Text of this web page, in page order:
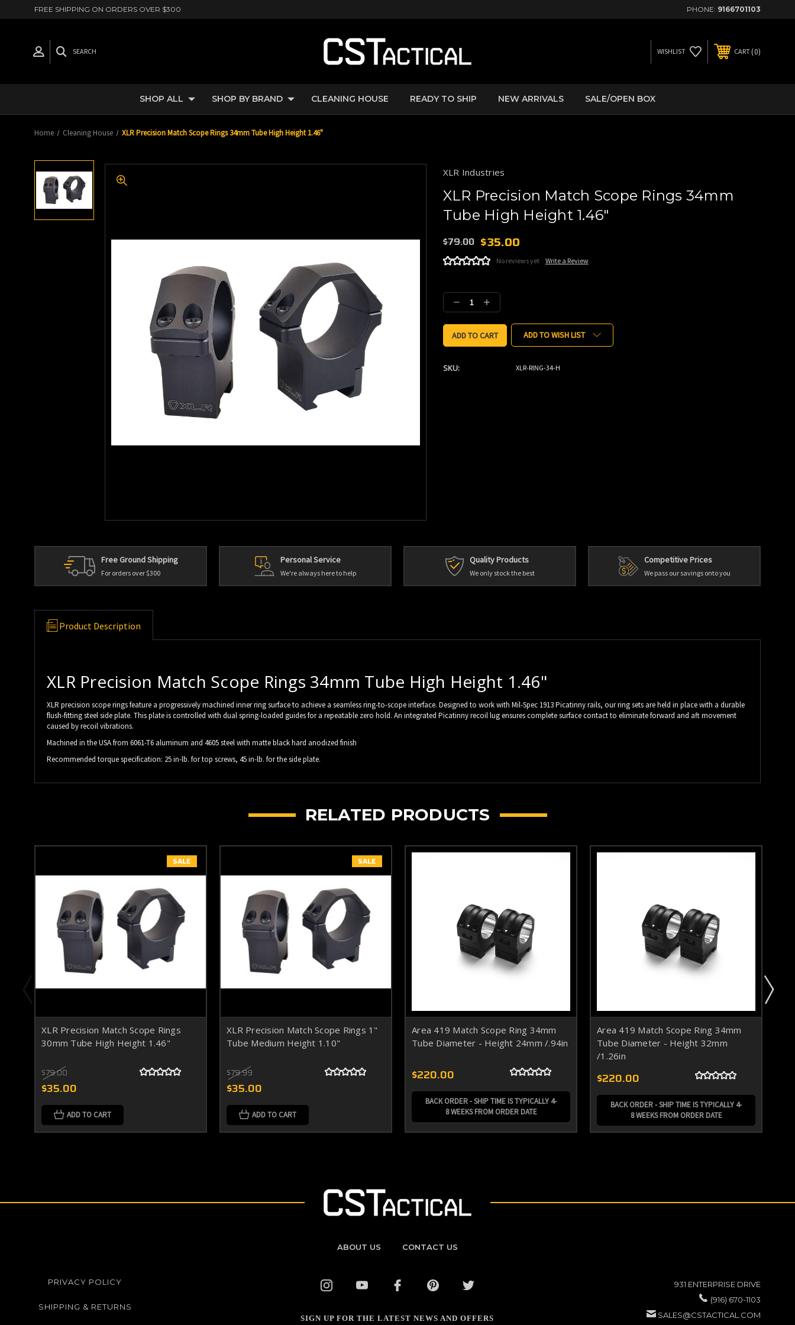
FREE SHIPPING ON ORDERS OVER $300 PHONE: 9166701103
SEARCH WISHLIST CART 0
SHOP ALL SHOP BY BRAND CLEANING HOUSE READY TO SHIP NEW ARRIVALS SALE/OPEN BOX
Home Cleaning House XLR Precision Match Scope Rings 34mm Tube High Height 1.46"
XLR Industries
XLR Precision Match Scope Rings 34mm
Tube High Height 1.46"
$79.00 $35.00
No reviews yet Write a Review
Stock:
Decrease
Quantity:
Increase
Quantity:
ADD TO WISH LIST
SKU: XLR-RING-34-H
Free Ground Shipping
For orders over $300
Personal Service
We're always here to help
Quality Products
We only stock the best
Competitive Prices
We pass our savings onto you
Product Description
XLR Precision Match Scope Rings 34mm Tube High Height 1.46"
XLR precision scope rings feature a progressively machined inner ring surface to achieve a seamless ring-to-scope interface. Designed to work with Mil-Spec 1913 Picatinny rails, our ring sets are held in place with a durable
flush-fitting steel side plate. This plate is controlled with dual spring-loaded guides for a repeatable zero hold. An integrated Picatinny recoil lug ensures complete surface contact to eliminate forward and aft movement
caused by recoil vibrations.
Machined in the USA from 6061-T6 aluminum and 4605 steel with matte black hard anodized finish
Recommended torque specification: 25 in-lb. for top screws, 45 in-lb. for the side plate.
RELATED PRODUCTS
SALE
XLR Precision Match Scope Rings
30mm Tube High Height 1.46"
$79.00
$35.00
ADD TO CART
SALE
XLR Precision Match Scope Rings 1"
Tube Medium Height 1.10"
$79.99
$35.00
ADD TO CART
Area 419 Match Scope Ring 34mm
Tube Diameter - Height 24mm /.94in
$220.00
BACK ORDER - SHIP TIME IS TYPICALLY 4-
8 WEEKS FROM ORDER DATE
Area 419 Match Scope Ring 34mm
Tube Diameter - Height 32mm
/1.26in
$220.00
BACK ORDER - SHIP TIME IS TYPICALLY 4-
8 WEEKS FROM ORDER DATE
ABOUT US CONTACT US
PRIVACY POLICY
SHIPPING & RETURNS
SIGN UP FOR THE LATEST NEWS AND OFFERS
931 ENTERPRISE DRIVE
(916) 670-1103
SALES@CSTACTICAL.COM